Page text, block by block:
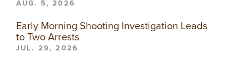
AUG. 5, 2026
Early Morning Shooting Investigation Leads
to Two Arrests
JUL. 29, 2026